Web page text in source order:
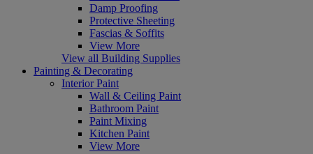
Damp Proofing
Protective Sheeting
Fascias & Soffits
View More
View all Building Supplies
Painting & Decorating
Interior Paint
Wall & Ceiling Paint
Bathroom Paint
Paint Mixing
Kitchen Paint
View More